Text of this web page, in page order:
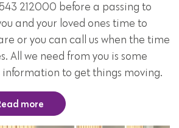
212000 before a passing to
and your loved ones time to
or you can call us when the time
All we need from you is some
information to get things moving.
more